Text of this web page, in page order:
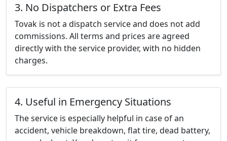
3. No Dispatchers or Extra Fees
Tovak is not a dispatch service and does not add
commissions. All terms and prices are agreed
directly with the service provider, with no hidden
charges.
4. Useful in Emergency Situations
The service is especially helpful in case of an
accident, vehicle breakdown, flat tire, dead battery,